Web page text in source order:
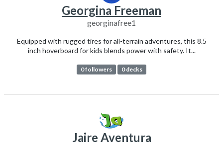
Georgina Freeman
georginafree1
Equipped with rugged tires for all-terrain adventures, this 8.5
inch hoverboard for kids blends power with safety. It...
0 followers 0 decks
Jaire Aventura